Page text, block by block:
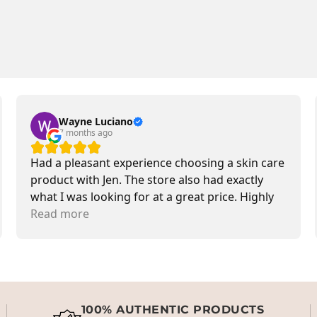
Wayne Luciano
7 months ago
Had a pleasant experience choosing a skin care
product with Jen. The store also had exactly
what I was looking for at a great price. Highly
recommend.
Read more
100% AUTHENTIC PRODUCTS